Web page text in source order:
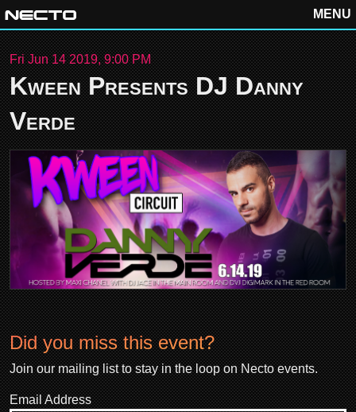
MENU
Fri Jun 14 2019, 9:00 PM
Kween Presents DJ Danny
Verde
Did you miss this event?
Join our mailing list to stay in the loop on Necto events.
Email Address